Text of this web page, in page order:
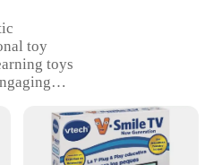
toy
toys
Suitable for children